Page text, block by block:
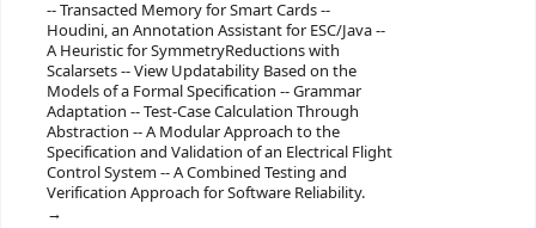
-- Transacted Memory for Smart Cards --
Houdini, an Annotation Assistant for ESC/Java --
A Heuristic for SymmetryReductions with
Scalarsets -- View Updatability Based on the
Models of a Formal Specification -- Grammar
Adaptation -- Test-Case Calculation Through
Abstraction -- A Modular Approach to the
Specification and Validation of an Electrical Flight
Control System -- A Combined Testing and
Verification Approach for Software Reliability.